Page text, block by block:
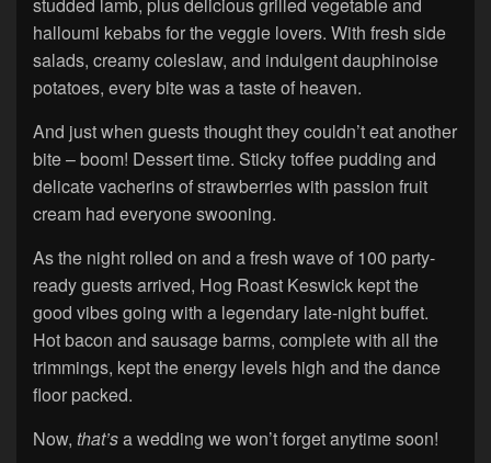
halloumi kebabs for the veggie lovers. With fresh side
salads, creamy coleslaw, and indulgent dauphinoise
potatoes, every bite was a taste of heaven.
And just when guests thought they couldn’t eat another
bite – boom! Dessert time. Sticky toffee pudding and
delicate vacherins of strawberries with passion fruit
cream had everyone swooning.
As the night rolled on and a fresh wave of 100 party-
ready guests arrived, Hog Roast Keswick kept the
good vibes going with a legendary late-night buffet.
Hot bacon and sausage barms, complete with all the
trimmings, kept the energy levels high and the dance
floor packed.
Now, that’sa wedding we won’t forget anytime soon!